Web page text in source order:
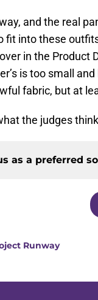
and the real
fit into these
in the Product
is too small and
fabric, but at
the judges
as a preferred
Runway